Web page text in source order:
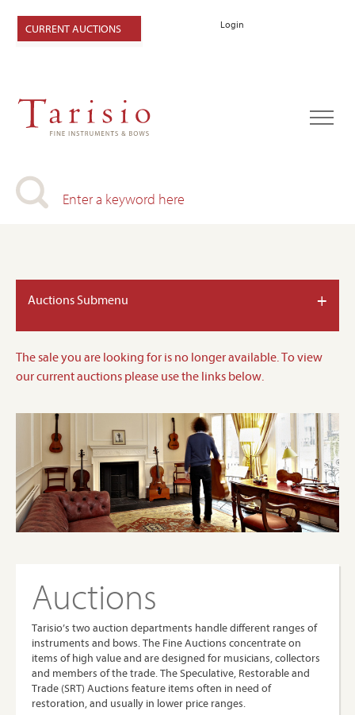
Login
CURRENT AUCTIONS
Auctions Submenu +
The sale you are looking for is no longer available. To view
our current auctions please use the links below.
Auctions
Tarisio’s two auction departments handle different ranges of
instruments and bows. The Fine Auctions concentrate on
items of high value and are designed for musicians, collectors
and members of the trade. The Speculative, Restorable and
Trade (SRT) Auctions feature items often in need of
restoration, and usually in lower price ranges.